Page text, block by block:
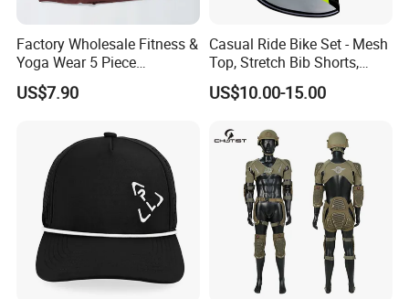
Factory Wholesale Fitness &
Yoga Wear 5 Piece
Seamless Workout Sports
Wear Women Gym Clothing
US$7.90
Casual Ride Bike Set - Mesh
Top, Stretch Bib Shorts,
Padded Crotch, Silicone
Grippers
US$10.00-15.00